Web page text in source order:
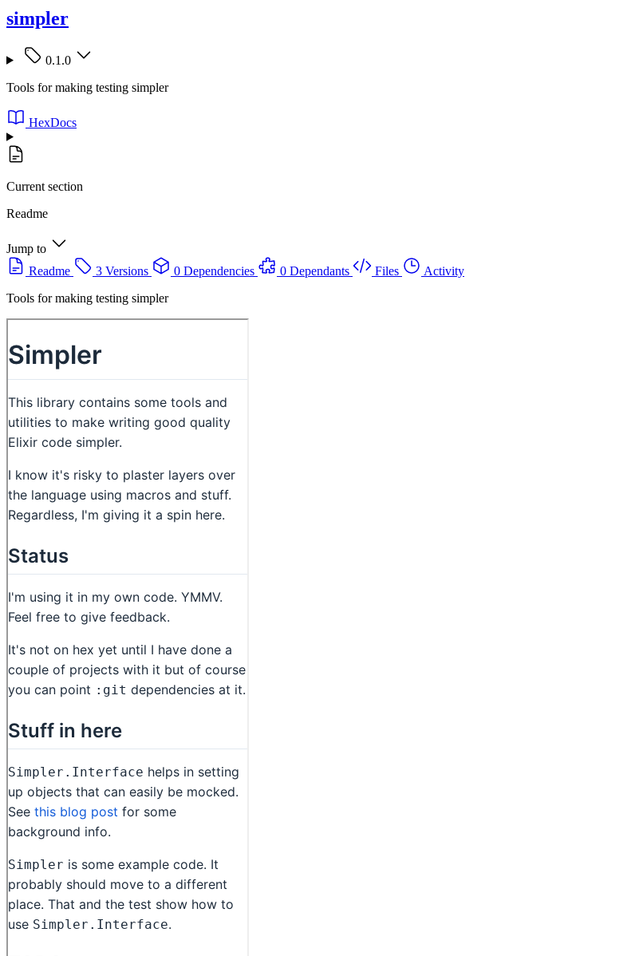
simpler
0.1.0
Tools for making testing simpler
HexDocs
Current section
Readme
Jump to
Readme
3 Versions 0 Dependencies 0 Dependants Files
Activity
Tools for making testing simpler